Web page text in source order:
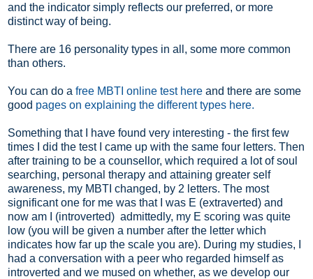
and the indicator simply reflects our preferred, or more
distinct way of being.
There are 16 personality types in all, some more common
than others.
You can do a free MBTI online test here and there are some
good pages on explaining the different types here.
Something that I have found very interesting - the first few
times I did the test I came up with the same four letters. Then
after training to be a counsellor, which required a lot of soul
searching, personal therapy and attaining greater self
awareness, my MBTI changed, by 2 letters. The most
significant one for me was that I was E (extraverted) and
now am I (introverted) admittedly, my E scoring was quite
low (you will be given a number after the letter which
indicates how far up the scale you are). During my studies, I
had a conversation with a peer who regarded himself as
introverted and we mused on whether, as we develop our